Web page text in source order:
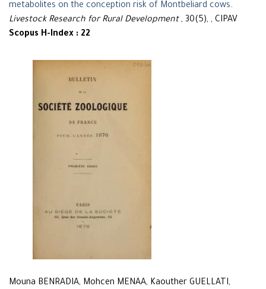
metabolites on the conception risk of Montbeliard cows.
Livestock Research for Rural Development, 30(5), , CIPAV
Scopus H-Index : 22
Mouna BENRADIA, Mohcen MENAA, Kaouther GUELLATI,